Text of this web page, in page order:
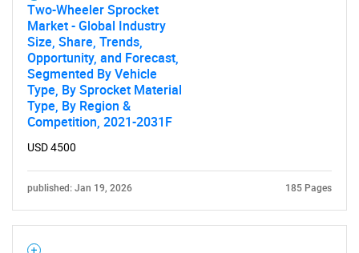
Two-Wheeler Sprocket
Market - Global Industry
Size, Share, Trends,
Opportunity, and Forecast,
Segmented By Vehicle
Type, By Sprocket Material
Type, By Region &
Competition, 2021-2031F
USD 4500
published: Jan 19, 2026 185 Pages